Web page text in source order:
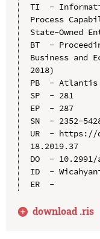
TI  -
Process
State-Owned
BT  -
Business and
2018)
PB  - Atlantis
SP  - 281
EP  - 287
SN  - 2352-
UR  - https://
18.2019.37
DO  - 10.2991/
ID  -
ER  -
download .ris